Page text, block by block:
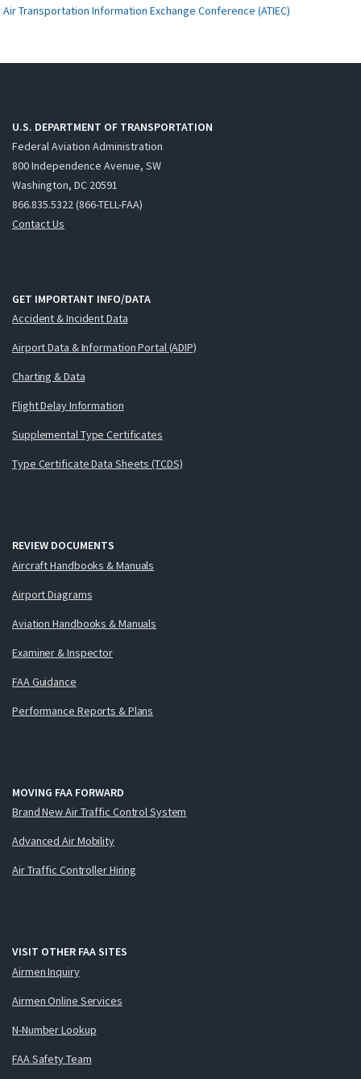
Air Transportation Information Exchange Conference (ATIEC)
U.S. DEPARTMENT OF TRANSPORTATION
Federal Aviation Administration
800 Independence Avenue, SW
Washington, DC 20591
866.835.5322 (866-TELL-FAA)
Contact Us
GET IMPORTANT INFO/DATA
Accident & Incident Data
Airport Data & Information Portal (ADIP)
Charting & Data
Flight Delay Information
Supplemental Type Certificates
Type Certificate Data Sheets (TCDS)
REVIEW DOCUMENTS
Aircraft Handbooks & Manuals
Airport Diagrams
Aviation Handbooks & Manuals
Examiner & Inspector
FAA Guidance
Performance Reports & Plans
MOVING FAA FORWARD
Brand New Air Traffic Control System
Advanced Air Mobility
Air Traffic Controller Hiring
VISIT OTHER FAA SITES
Airmen Inquiry
Airmen Online Services
N-Number Lookup
FAA Safety Team